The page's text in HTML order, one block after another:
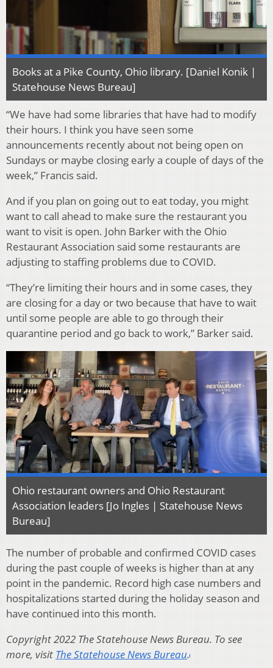
Books at a Pike County, Ohio library. [Daniel Konik |
Statehouse News Bureau]
“We have had some libraries that have had to modify
their hours. I think you have seen some
announcements recently about not being open on
Sundays or maybe closing early a couple of days of the
week,” Francis said.
And if you plan on going out to eat today, you might
want to call ahead to make sure the restaurant you
want to visit is open. John Barker with the Ohio
Restaurant Association said some restaurants are
adjusting to staffing problems due to COVID.
“They’re limiting their hours and in some cases, they
are closing for a day or two because that have to wait
until some people are able to go through their
quarantine period and go back to work,” Barker said.
Ohio restaurant owners and Ohio Restaurant
Association leaders [Jo Ingles | Statehouse News
Bureau]
The number of probable and confirmed COVID cases
during the past couple of weeks is higher than at any
point in the pandemic. Record high case numbers and
hospitalizations started during the holiday season and
have continued into this month.
Copyright 2022 The Statehouse News Bureau. To see
more, visit The Statehouse News Bureau.